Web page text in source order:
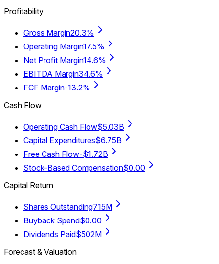
Profitability
Gross Margin20.3%
Operating Margin17.5%
Net Profit Margin14.6%
EBITDA Margin34.6%
FCF Margin-13.2%
Cash Flow
Operating Cash Flow$5.03B
Capital Expenditures$6.75B
Free Cash Flow-$1.72B
Stock-Based Compensation$0.00
Capital Return
Shares Outstanding715M
Buyback Spend$0.00
Dividends Paid$502M
Forecast & Valuation